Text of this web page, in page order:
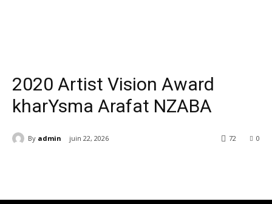
2020 Artist Vision Award
kharYsma Arafat NZABA
By admin juin 22, 2026 0
72